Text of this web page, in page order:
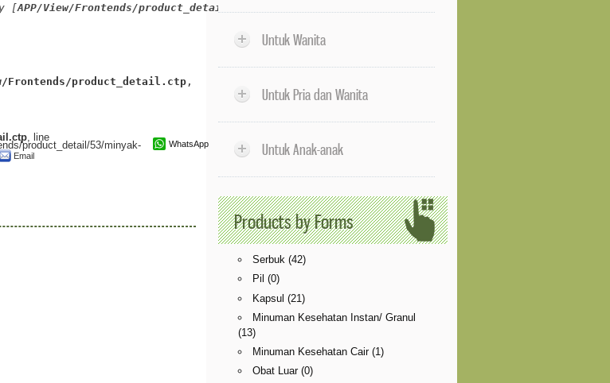
[APP/View/Frontends/product_detail.ctp
Frontends/product_detail.ctp , line
, line
product_detail/53/minyak-
Email
WhatsApp
Untuk Wanita
Untuk Pria dan Wanita
Untuk Anak-anak
Products by Forms
Serbuk (42)
Pil (0)
Kapsul (21)
Minuman Kesehatan Instan/ Granul
(13)
Minuman Kesehatan Cair (1)
Obat Luar (0)